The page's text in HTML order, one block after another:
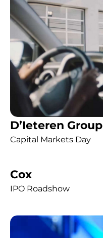
D’Ieteren Group
Capital Markets Day
Cox
IPO Roadshow